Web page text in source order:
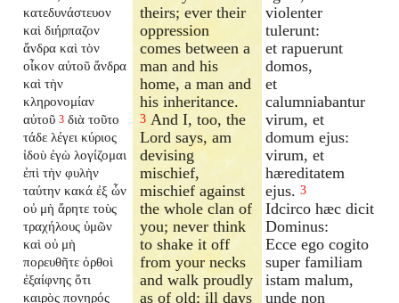
κατεδυνάστευον
καὶ διήρπαζον
ἄνδρα καὶ τὸν
οἶκον αὐτοῦ ἄνδρα
καὶ τὴν
κληρονομίαν
αὐτοῦ 3 διὰ τοῦτο
τάδε λέγει κύριος
ἰδοὺ ἐγὼ λογίζομαι
ἐπὶ τὴν φυλὴν
ταύτην κακά ἐξ ὧν
οὐ μὴ ἄρητε τοὺς
τραχήλους ὑμῶν
καὶ οὐ μὴ
πορευθῆτε ὀρθοὶ
ἐξαίφνης ὅτι
καιρὸς πονηρός
theirs; ever their
oppression
comes between a
man and his
home, a man and
his inheritance.
3 And I, too, the
Lord says, am
devising
mischief,
mischief against
the whole clan of
you; never think
to shake it off
from your necks
and walk proudly
as of old; ill days
violenter
tulerunt:
et rapuerunt
domos,
et
calumniabantur
virum, et
domum ejus:
virum, et
hæreditatem
ejus. 3
Idcirco hæc dicit
Dominus:
Ecce ego cogito
super familiam
istam malum,
unde non